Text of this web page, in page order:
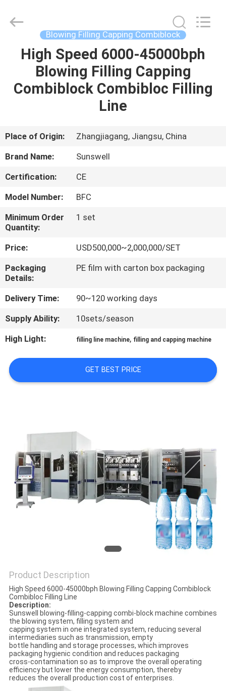
HOME
PRODUCTS
ABOUT
FACTORY
TOUR
QUALITY
CONTROL
CONTACT
US
NEWS
REQUEST
SITEMAP
PRIVACY
POLICY
Reserved.
Blowing Filling Capping Combiblock
High Speed 6000-45000bph
Blowing Filling Capping
Combiblock Combibloc Filling
Line
Place of Origin:
Zhangjiagang, Jiangsu, China
Brand Name:
Sunswell
Certification:
CE
Model Number:
BFC
Minimum Order
Quantity:
1 set
Price:
USD500,000~2,000,000/SET
Packaging
Details:
PE film with carton box packaging
Delivery Time:
90~120 working days
Supply Ability:
10sets/season
High Light:
filling line machine, filling and capping machine
GET BEST PRICE
Product Description
High Speed 6000-45000bph Blowing Filling Capping Combiblock
Combibloc Filling Line
Description:
Sunswell blowing-filling-capping combi-block machine combines
the blowing system, filling system and
capping system in one integrated system, reducing several
intermediaries such as transmission, empty
bottle handling and storage processes, which improves
packaging hygienic condition and reduces packaging
cross-contamination so as to improve the overall operating
efficiency but lower the energy consumption, thereby
reduces the overall production cost of enterprises.